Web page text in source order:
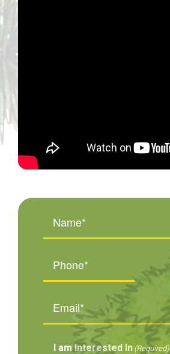
(Required)
I am Interested In (Required)